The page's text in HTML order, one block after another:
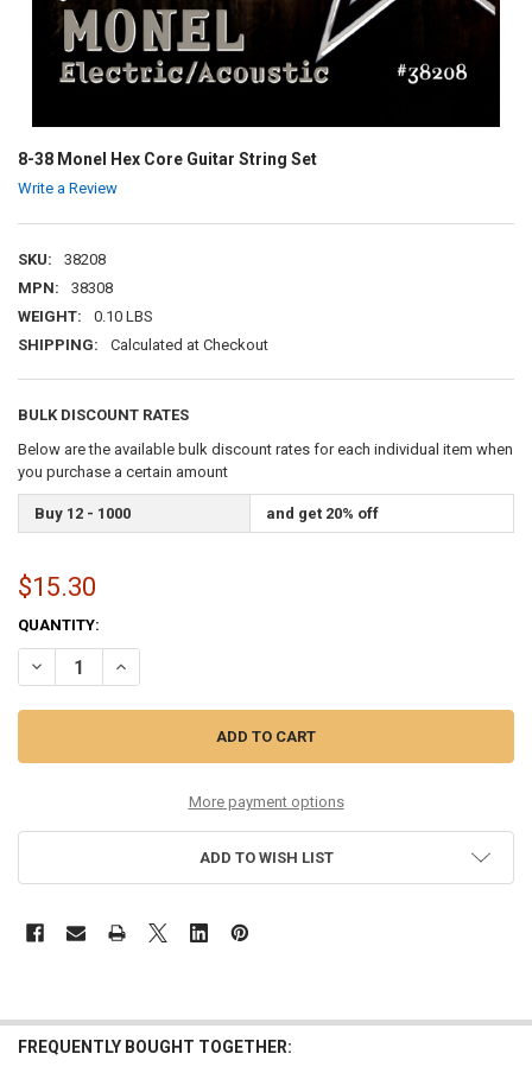
8-38 Monel Hex Core Guitar String Set
Write a Review
SKU:
38208
MPN:
38308
WEIGHT:
0.10 LBS
SHIPPING:
Calculated at Checkout
BULK DISCOUNT RATES
Below are the available bulk discount rates for each individual item when
you purchase a certain amount
Buy 12 - 1000 and get 20% off
$15.30
CURRENT
STOCK:
QUANTITY:
DECREASE QUANTITY OF 8-38 MONEL HEX CORE GUITAR STRING SET
INCREASE QUANTITY OF 8-38 MONEL HEX CORE GUITAR
More payment options
ADD TO WISH LIST
FREQUENTLY BOUGHT TOGETHER: